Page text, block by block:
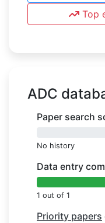
Top
ADC
Paper search
No history
Data entry
1 out of 1
Priority papers